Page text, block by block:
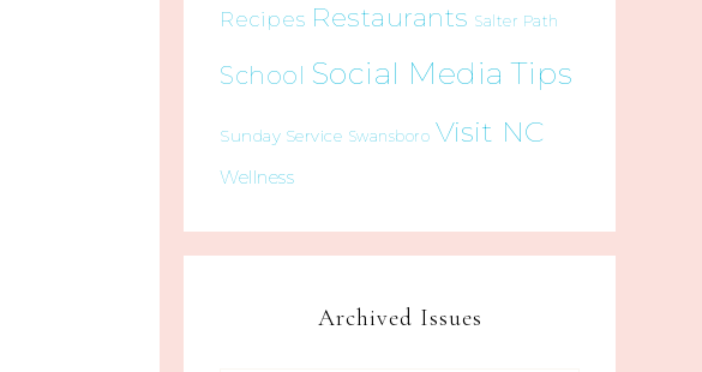
Recipes Restaurants Salter Path
School Social Media Tips
Sunday Service Swansboro Visit NC
Wellness
Archived Issues